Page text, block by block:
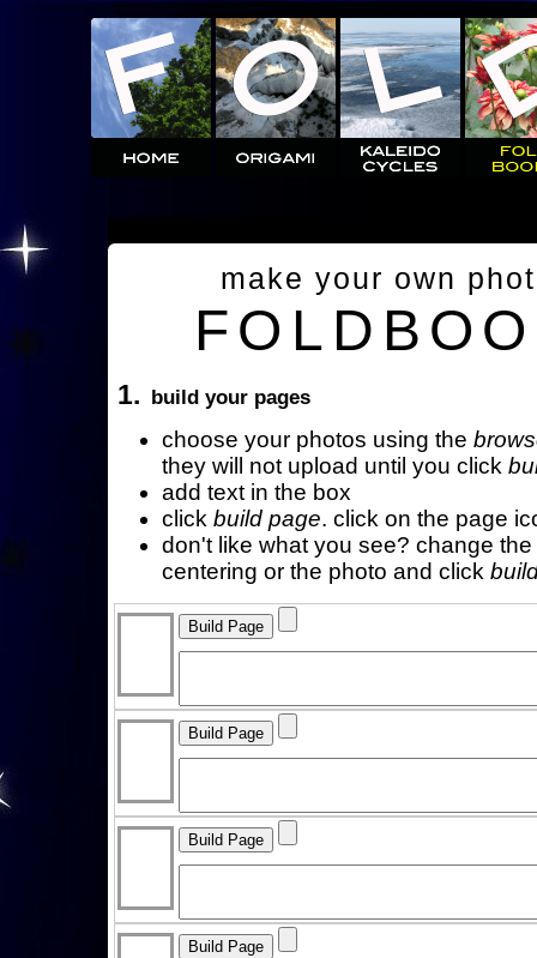
make your own
1. build your pages
choose your photos using the
they will not upload until you click
add text in the box
click build page. click on the page
don't like what you see? change
centering or the photo and click